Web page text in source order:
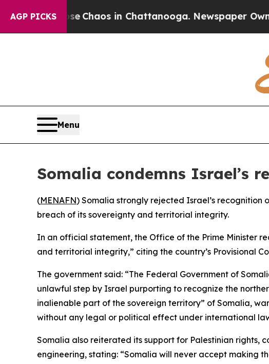
AGP PICKS
Collapse Chaos in Chattanooga. Newspaper Owner
Menu
Somalia condemns Israel’s
(MENAFN) Somalia strongly rejected Israel’s
breach of its sovereignty and territorial integrity.
In an official statement, the Office of the Prime Minister
and territorial integrity,” citing the country’s Provisional
The government said: “The Federal Government of
unlawful step by Israel purporting to recognize the
inalienable part of the sovereign territory” of Somalia,
without any legal or political effect under international
Somalia also reiterated its support for Palestinian rights,
engineering, stating: “Somalia will never accept making